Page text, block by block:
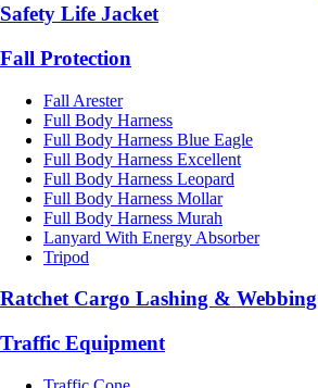
Safety Life Jacket
Fall Protection
Fall Arester
Full Body Harness
Full Body Harness Blue Eagle
Full Body Harness Excellent
Full Body Harness Leopard
Full Body Harness Mollar
Full Body Harness Murah
Lanyard With Energy Absorber
Tripod
Ratchet Cargo Lashing & Webbing
Traffic Equipment